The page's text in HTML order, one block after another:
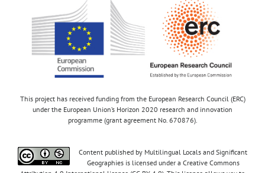
This project has received funding from the European Research Council (ERC)
under the European Union’s Horizon 2020 research and innovation
programme (grant agreement No. 670876).
Content published by Multilingual Locals and Significant
Geographies is licensed under a Creative Commons